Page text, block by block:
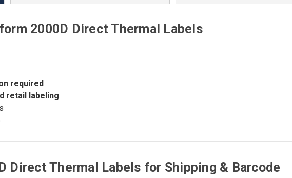
2000D Direct Thermal Labels
required
retail labeling
Direct Thermal Labels for Shipping & Barcode